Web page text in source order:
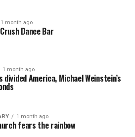
1 month ago
Dance Bar
1 month ago
divided America, Michael Weinstein’s
1 month ago
fears the rainbow